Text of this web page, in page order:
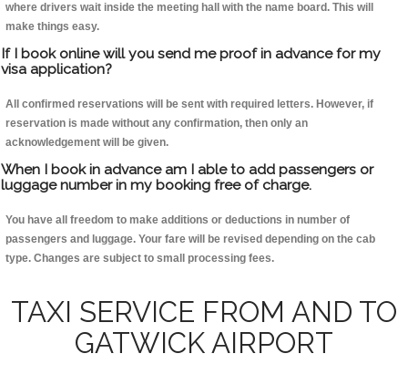
where drivers wait inside the meeting hall with the name board. This will
make things easy.
If I book online will you send me proof in advance for my
visa application?
All confirmed reservations will be sent with required letters. However, if
reservation is made without any confirmation, then only an
acknowledgement will be given.
When I book in advance am I able to add passengers or
luggage number in my booking free of charge.
You have all freedom to make additions or deductions in number of
passengers and luggage. Your fare will be revised depending on the cab
type. Changes are subject to small processing fees.
TAXI SERVICE FROM AND TO
GATWICK AIRPORT